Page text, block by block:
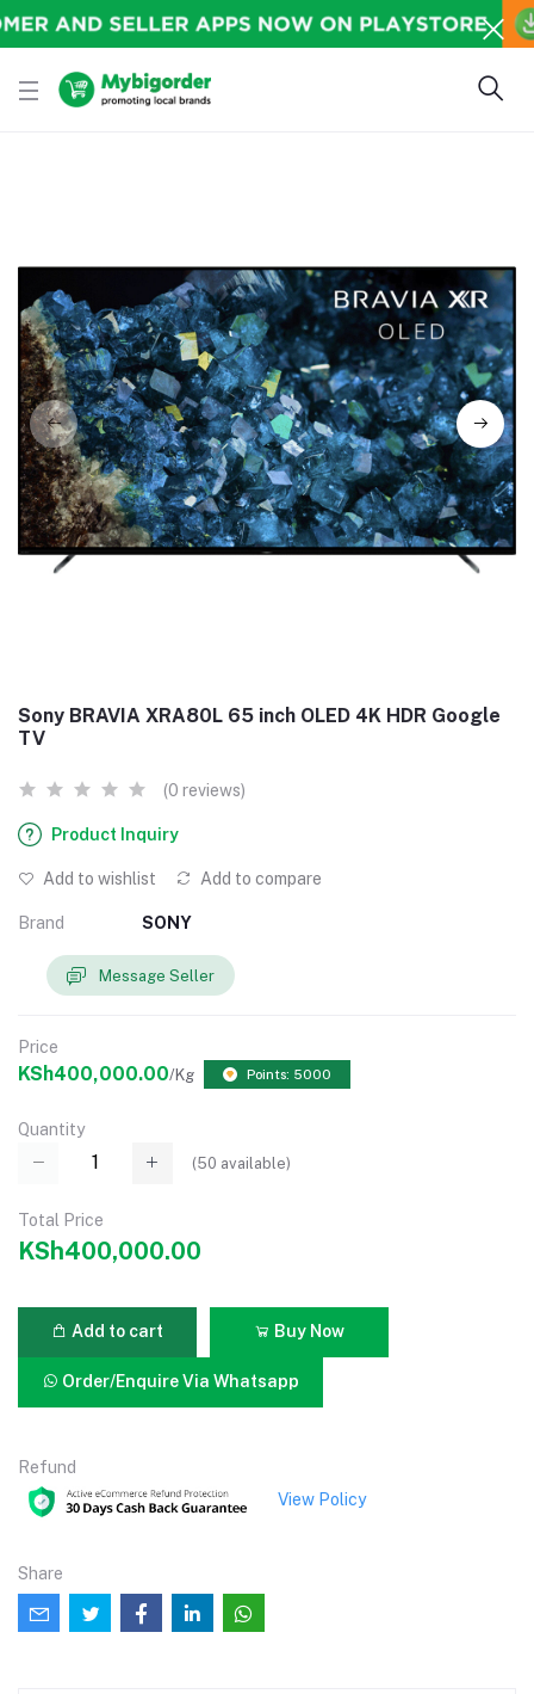
Sony BRAVIA XRA80L 65 inch OLED 4K HDR Google
TV
(0 reviews)
Product Inquiry
Add to wishlist Add to compare
Brand SONY
Message Seller
Price
KSh400,000.00/Kg Points: 5000
Quantity
(50 available)
Total Price
KSh400,000.00
Add to cart Buy Now
Order/Enquire Via Whatsapp
Refund
View Policy
Share